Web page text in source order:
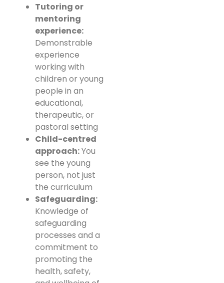
Tutoring or
mentoring
experience:
Demonstrable
experience
working with
children or young
people in an
educational,
therapeutic, or
pastoral setting
Child-centred
approach:You
see the young
person, not just
the curriculum
Safeguarding:
Knowledge of
safeguarding
processes and a
commitment to
promoting the
health, safety,